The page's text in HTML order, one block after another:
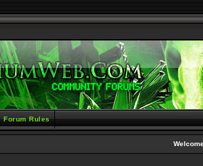
Forum Rules